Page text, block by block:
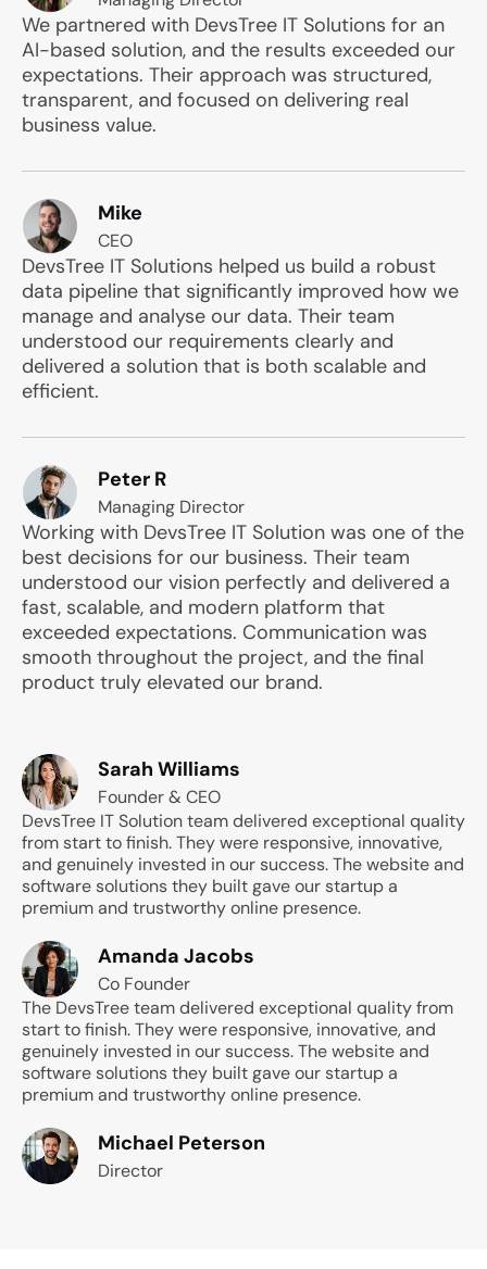
We partnered with DevsTree IT Solutions for an
AI-based solution, and the results exceeded our
expectations. Their approach was structured,
transparent, and focused on delivering real
business value.
Mike
CEO
DevsTree IT Solutions helped us build a robust
data pipeline that significantly improved how we
manage and analyse our data. Their team
understood our requirements clearly and
delivered a solution that is both scalable and
efficient.
Peter R
Managing Director
Working with DevsTree IT Solution was one of the
best decisions for our business. Their team
understood our vision perfectly and delivered a
fast, scalable, and modern platform that
exceeded expectations. Communication was
smooth throughout the project, and the final
product truly elevated our brand.
Sarah Williams
Founder & CEO
DevsTree IT Solution team delivered exceptional quality
from start to finish. They were responsive, innovative,
and genuinely invested in our success. The website and
software solutions they built gave our startup a
premium and trustworthy online presence.
Amanda Jacobs
Co Founder
The DevsTree team delivered exceptional quality from
start to finish. They were responsive, innovative, and
genuinely invested in our success. The website and
software solutions they built gave our startup a
premium and trustworthy online presence.
Michael Peterson
Director